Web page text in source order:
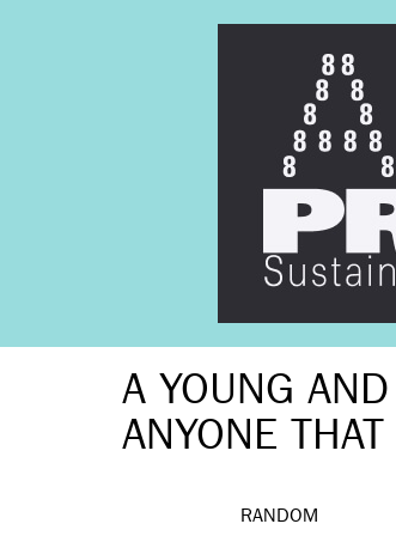
A YOUNG AND
ANYONE THAT
RANDOM